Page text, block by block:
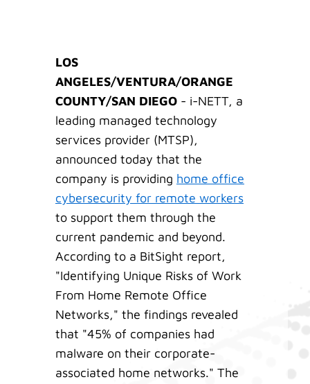
LOS
ANGELES/VENTURA/ORANGE
COUNTY/SAN DIEGO - i-NETT, a
leading managed technology
services provider (MTSP),
announced today that the
company is providing home office
cybersecurity for remote workers
to support them through the
current pandemic and beyond.
According to a BitSight report,
"Identifying Unique Risks of Work
From Home Remote Office
Networks," the findings revealed
that "45% of companies had
malware on their corporate-
associated home networks." The